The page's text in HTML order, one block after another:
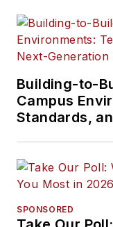
Building-to-
Campus
Standards,
SPONSORED